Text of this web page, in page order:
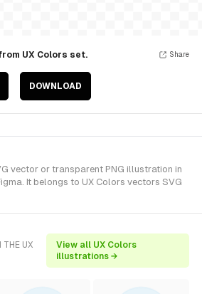
UX Colors set.
DOWNLOAD
Share
vector or transparent PNG illustration in
It belongs to UX Colors vectors SVG
THE UX
View all UX Colors
illustrations →